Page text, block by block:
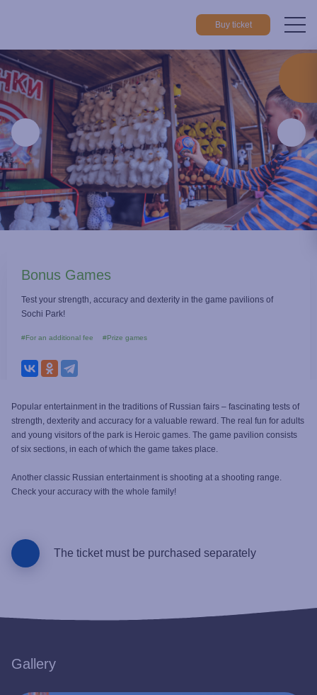
Buy ticket
Home Things to do Playgrounds Bonus Games
Bonus Games
Test your strength, accuracy and dexterity in the game pavilions of
Sochi Park!
#For an additional fee #Prize games
Popular entertainment in the traditions of Russian fairs – fascinating tests of
strength, dexterity and accuracy for a valuable reward. The real fun for adults
and young visitors of the park is Heroic games. The game pavilion consists
of six sections, in each of which the game takes place.
Another classic Russian entertainment is shooting at a shooting range.
Check your accuracy with the whole family!
The ticket must be purchased separately
Gallery